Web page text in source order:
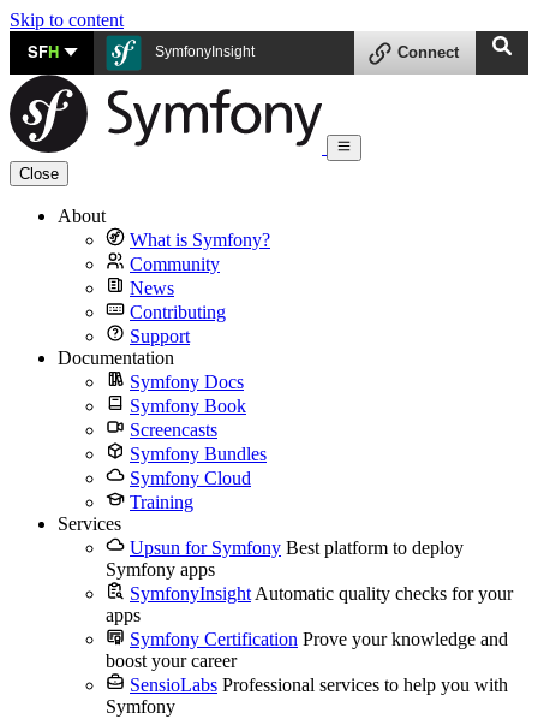
Skip to content
SFH SymfonyInsight Connect
Close
About
What is Symfony?
Community
News
Contributing
Support
Documentation
Symfony Docs
Symfony Book
Screencasts
Symfony Bundles
Symfony Cloud
Training
Services
Upsun for Symfony Best platform to deploy
Symfony apps
SymfonyInsight Automatic quality checks for your
apps
Symfony Certification Prove your knowledge and
boost your career
SensioLabs Professional services to help you with
Symfony